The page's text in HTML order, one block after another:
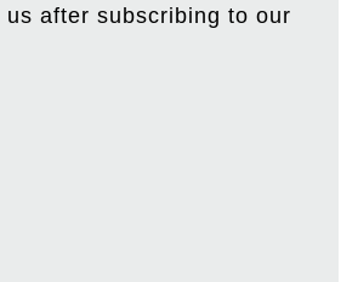
us after subscribing to our